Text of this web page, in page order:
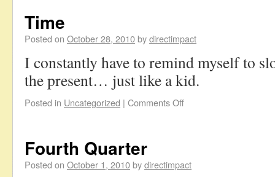
Time
Posted on October 28, 2010bydirectimpact
I constantly have to remind myself to
the present… just like a kid.
Posted in Uncategorized | Comments Off
Fourth Quarter
Posted on October 1, 2010bydirectimpact